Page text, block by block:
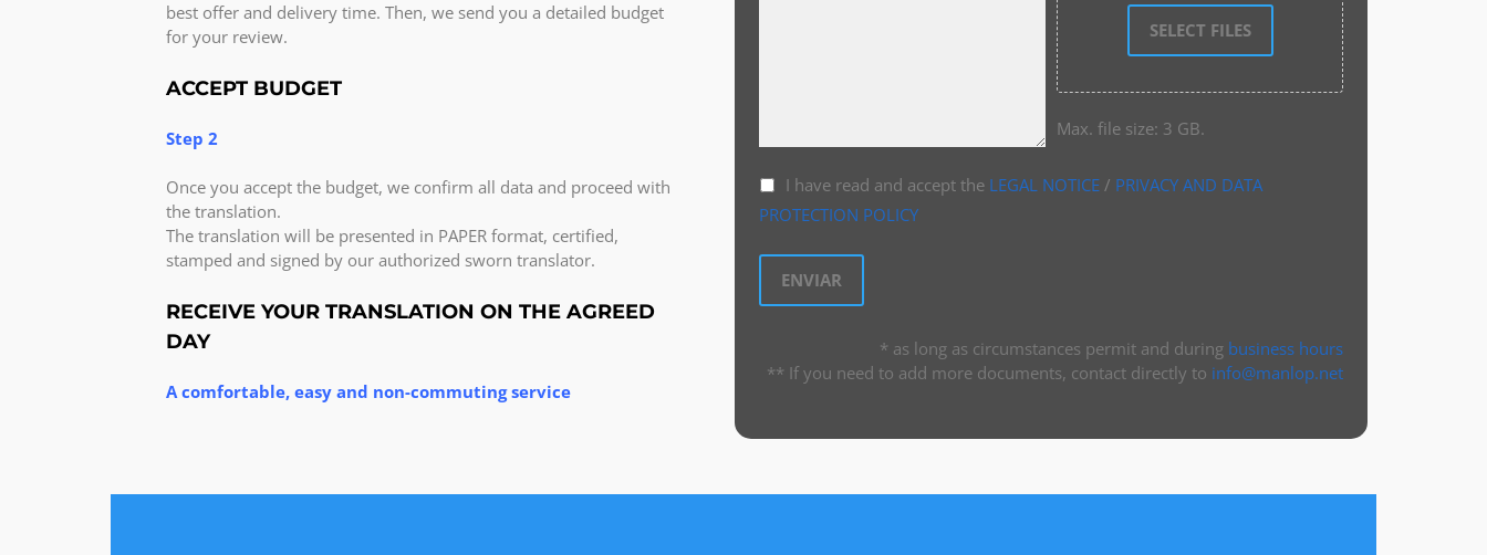
best offer and delivery time. Then, we send you a detailed budget
for your review.
ACCEPT BUDGET
Step 2
Once you accept the budget, we confirm all data and proceed with
the translation.
The translation will be presented in PAPER format, certified,
stamped and signed by our authorized sworn translator.
RECEIVE YOUR TRANSLATION ON THE AGREED
DAY
A comfortable, easy and non-commuting service
SELECT FILES
Max. file size: 3 GB.
I have read and accept the LEGAL NOTICE/ PRIVACY AND DATA
PROTECTION POLICY
* as long as circumstances permit and during business hours
** If you need to add more documents, contact directly to info@manlop.net